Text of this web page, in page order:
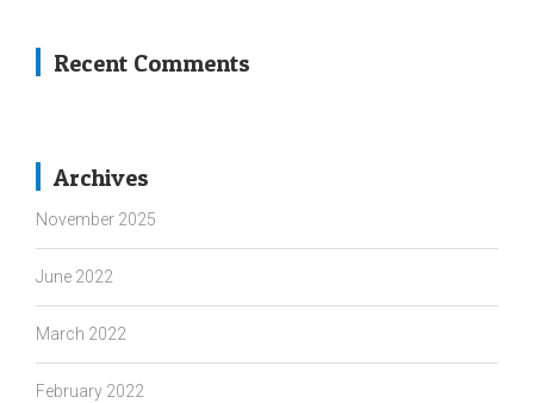
Recent Comments
Archives
November 2025
June 2022
March 2022
February 2022